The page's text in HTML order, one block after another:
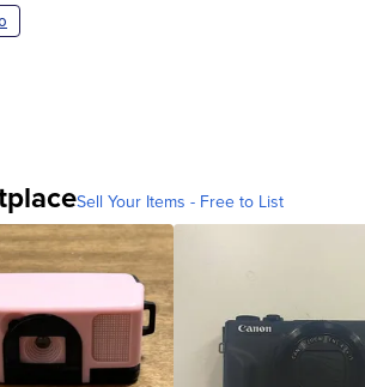
Sell Your Items - Free to List